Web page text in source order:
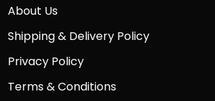
About Us
Shipping & Delivery Policy
Privacy Policy
Terms & Conditions